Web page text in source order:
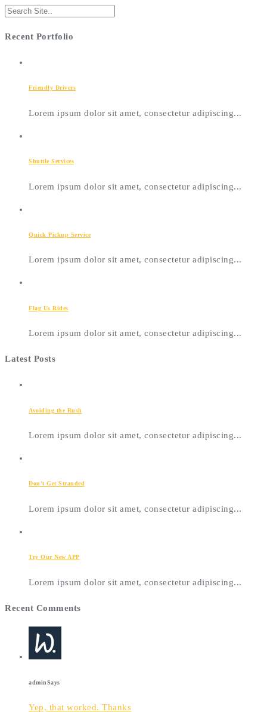
Recent Portfolio
Friendly Drivers
Lorem ipsum dolor sit amet, consectetur adipiscing...
Shuttle Services
Lorem ipsum dolor sit amet, consectetur adipiscing...
Quick Pickup Service
Lorem ipsum dolor sit amet, consectetur adipiscing...
Flag Us Rides
Lorem ipsum dolor sit amet, consectetur adipiscing...
Latest Posts
Avoiding the Rush
Lorem ipsum dolor sit amet, consectetur adipiscing...
Don’t Get Stranded
Lorem ipsum dolor sit amet, consectetur adipiscing...
Try Our New APP
Lorem ipsum dolor sit amet, consectetur adipiscing...
Recent Comments
adminSays
Yep, that worked. Thanks